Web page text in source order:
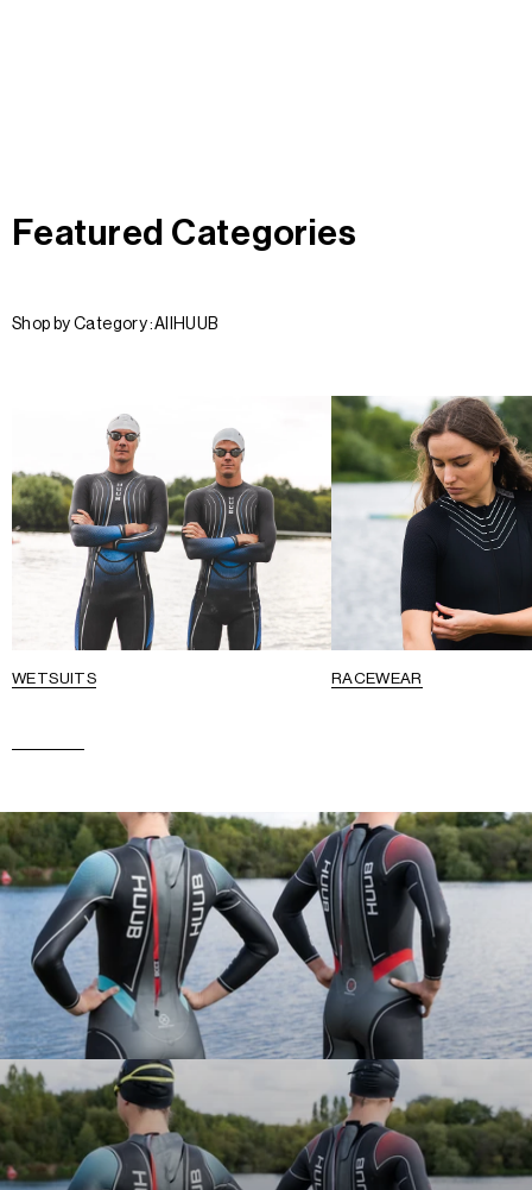
Featured Categories
Shop by Category :All HUUB
WETSUITS RACEWEAR